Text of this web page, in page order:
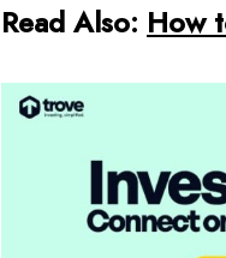
Read Also: How